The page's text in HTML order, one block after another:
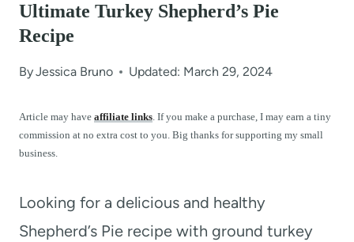
Ultimate Turkey Shepherd’s Pie
Recipe
ByJessica Bruno Updated: March 29, 2024
Article may have affiliate links. If you make a purchase, I may earn a tiny
commission at no extra cost to you. Big thanks for supporting my small
business.
Looking for a delicious and healthy
Shepherd’s Pie recipe with ground turkey